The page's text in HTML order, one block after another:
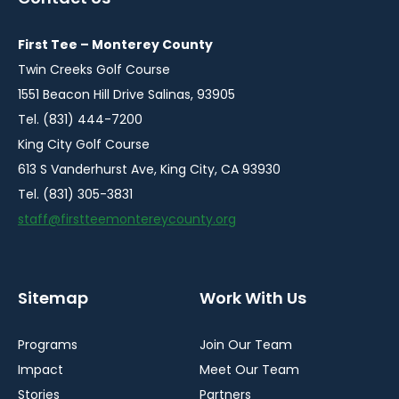
windowwindowwindowwindowwindow
First Tee – Monterey County
Twin Creeks Golf Course
1551 Beacon Hill Drive Salinas, 93905
Tel. (831) 444-7200
King City Golf Course
613 S Vanderhurst Ave, King City, CA 93930
Tel. (831) 305-3831
staff@firstteemontereycounty.org
Sitemap
Programs
Impact
Stories
Work With Us
Join Our Team
Meet Our Team
Partners